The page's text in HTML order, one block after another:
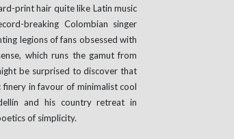
print hair quite like Latin music
breaking Colombian singer
legions of fans obsessed with
which runs the gamut from
be surprised to discover that
in favour of minimalist cool
and his country retreat in
of simplicity.